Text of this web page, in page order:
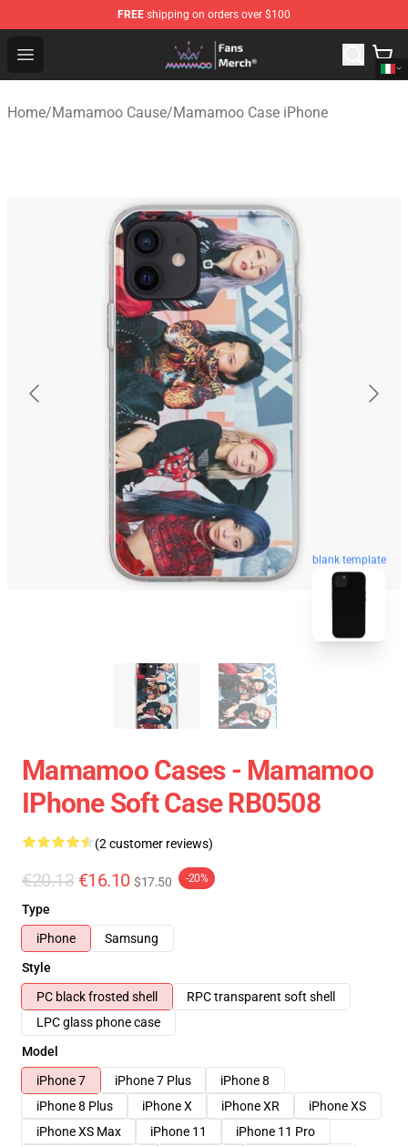
FREE shipping on orders over $100
Open menu
Mamamoo Store - Official Mamamoo Merchandise Shop
Home/Mamamoo Cause/Mamamoo Case iPhone
blank template
Mamamoo Cases - Mamamoo
IPhone Soft Case RB0508
(2 customer reviews)
€20.13 €16.10 $17.50 -20%
Type
iPhone
Samsung
Style
PC black frosted shell
RPC transparent soft shell
LPC glass phone case
Model
iPhone 7
iPhone 7 Plus
iPhone 8
iPhone 8 Plus
iPhone X iPhone XR
iPhone XS
iPhone XS Max
iPhone 11
iPhone 11 Pro